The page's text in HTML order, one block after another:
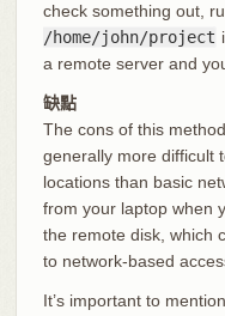
check something out,
/home/john/project
a remote server and
缺點
The cons of this
generally more difficult
locations than basic
from your laptop when
the remote disk, which
to network-based
It’s important to